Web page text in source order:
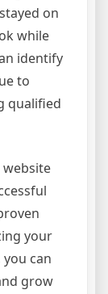
on
while
identify
to
qualified
your
can
grow